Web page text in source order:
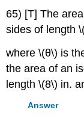
65) [T] The
sides of length
where \(θ\) is
the area of an
length \(8\) in.
Answer